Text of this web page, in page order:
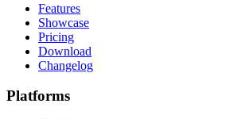
Features
Showcase
Pricing
Download
Changelog
Platforms